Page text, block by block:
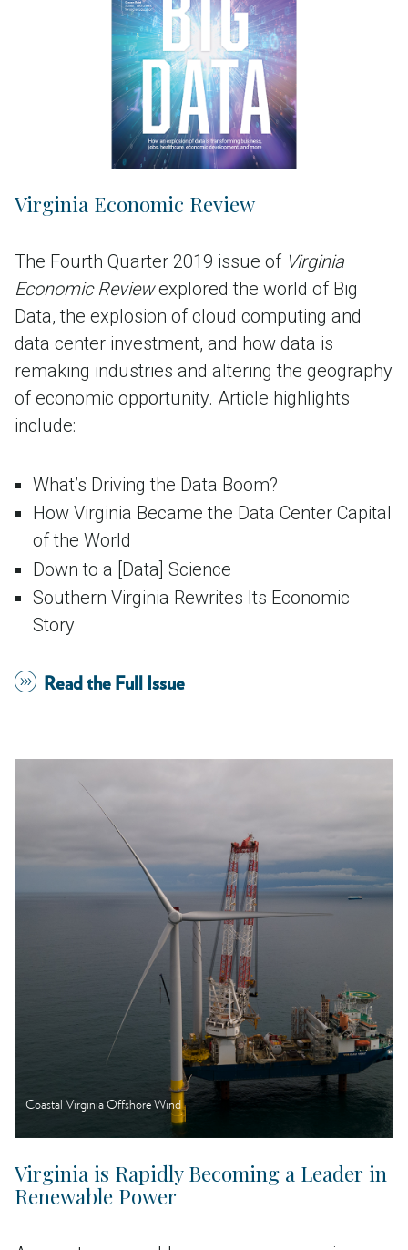
Virginia Economic Review
The Fourth Quarter 2019 issue of Virginia
Economic Reviewexplored the world of Big
Data, the explosion of cloud computing and
data center investment, and how data is
remaking industries and altering the geography
of economic opportunity. Article highlights
include:
What’s Driving the Data Boom?
How Virginia Became the Data Center Capital
of the World
Down to a [Data] Science
Southern Virginia Rewrites Its Economic
Story
Read the Full Issue
Coastal Virginia Offshore Wind
Virginia is Rapidly Becoming a Leader in
Renewable Power